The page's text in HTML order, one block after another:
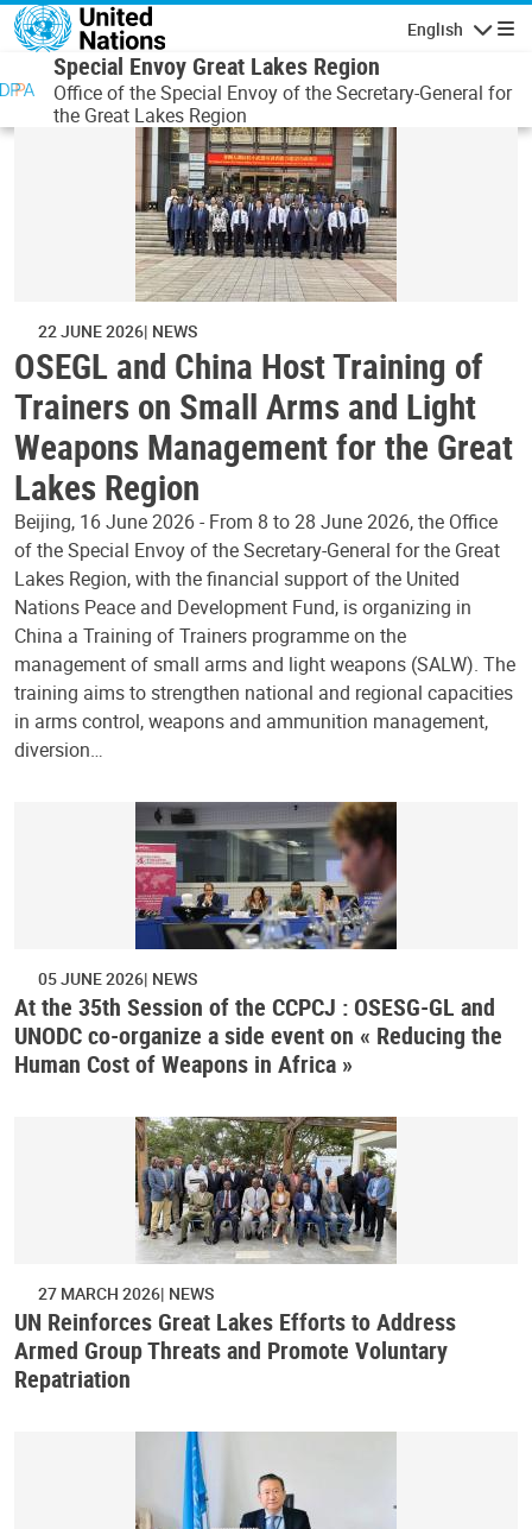
Skip to main content
English
Special Envoy Great Lakes Region
Office of the Special Envoy of the Secretary-General for
the Great Lakes Region
22 JUNE 2026 NEWS
OSEGL and China Host Training of
Trainers on Small Arms and Light
Weapons Management for the Great
Lakes Region
Beijing, 16 June 2026 - From 8 to 28 June 2026, the Office
of the Special Envoy of the Secretary-General for the Great
Lakes Region, with the financial support of the United
Nations Peace and Development Fund, is organizing in
China a Training of Trainers programme on the
management of small arms and light weapons (SALW). The
training aims to strengthen national and regional capacities
in arms control, weapons and ammunition management,
diversion…
05 JUNE 2026 NEWS
At the 35th Session of the CCPCJ : OSESG-GL and
UNODC co-organize a side event on « Reducing the
Human Cost of Weapons in Africa »
27 MARCH 2026 NEWS
UN Reinforces Great Lakes Efforts to Address
Armed Group Threats and Promote Voluntary
Repatriation